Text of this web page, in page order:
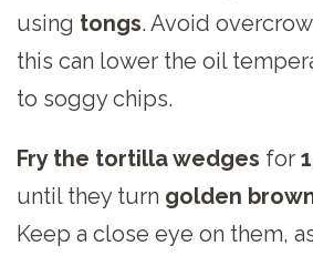
using tongs. Avoid
this can lower the oil
to soggy chips.
Fry the tortilla wedges for
until they turn golden
Keep a close eye on them,